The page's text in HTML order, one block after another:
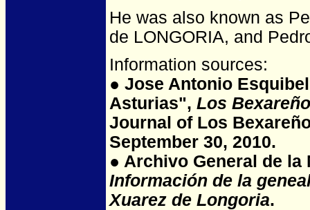
He was also known as
de LONGORIA, and
Information sources:
● Jose Antonio
Asturias", Los
Journal of Los
September 30, 2010.
● Archivo General de la
Información de la
Xuarez de Longoria.